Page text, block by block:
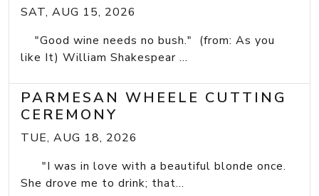
SAT, AUG 15, 2026
"Good wine needs no bush." (from: As you
like It) William Shakespear ...
PARMESAN WHEELE CUTTING
CEREMONY
TUE, AUG 18, 2026
"I was in love with a beautiful blonde once.
She drove me to drink; that...